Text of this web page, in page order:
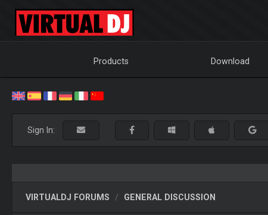
Products Download
Sign In:
VIRTUALDJ FORUMS GENERAL DISCUSSION